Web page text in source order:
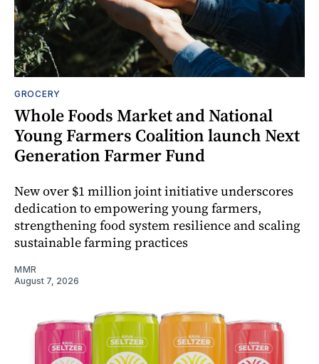
GROCERY
Whole Foods Market and National
Young Farmers Coalition launch Next
Generation Farmer Fund
New over $1 million joint initiative underscores
dedication to empowering young farmers,
strengthening food system resilience and scaling
sustainable farming practices
MMR
August 7, 2026